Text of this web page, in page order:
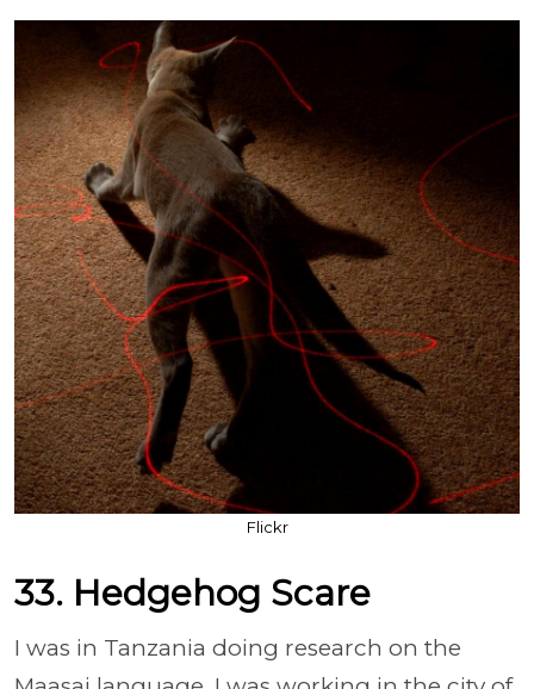
Flickr
33. Hedgehog Scare
I was in Tanzania doing research on the